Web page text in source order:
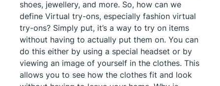
shoes, jewellery, and more. So, how can we
define Virtual try-ons, especially fashion virtual
try-ons? Simply put, it’s a way to try on items
without having to actually put them on. You can
do this either by using a special headset or by
viewing an image of yourself in the clothes. This
allows you to see how the clothes fit and look